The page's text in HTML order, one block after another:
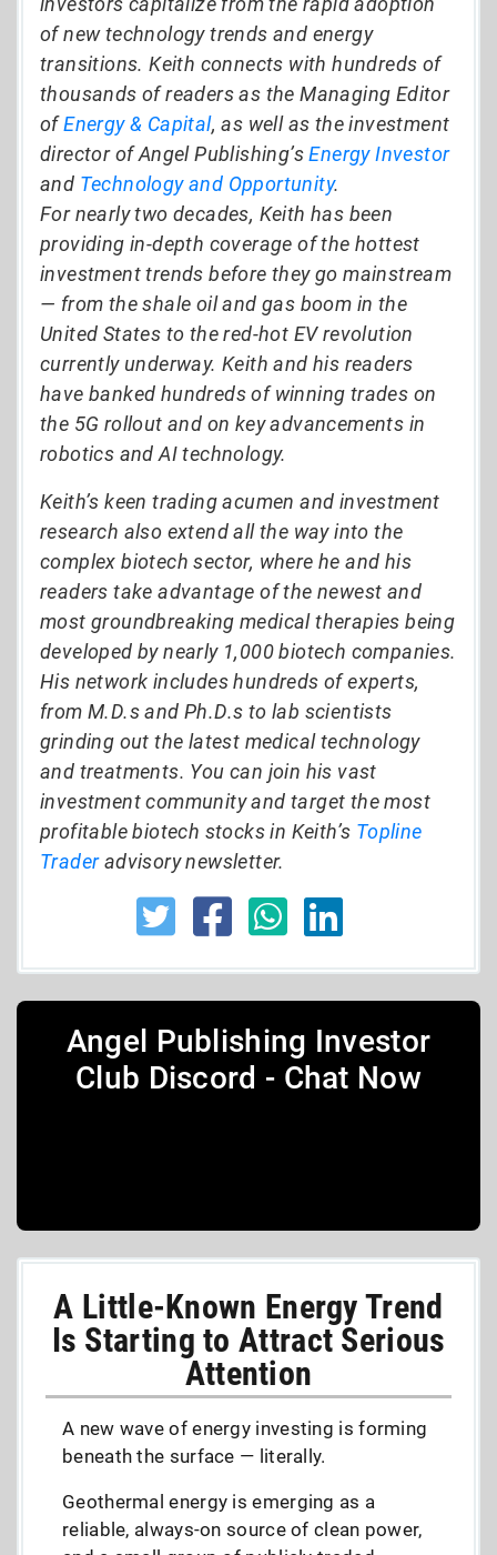
of new technology trends and energy
transitions. Keith connects with hundreds of
thousands of readers as the Managing Editor
ofEnergy & Capital, as well as the investment
director of Angel Publishing’sEnergy Investor
and Technology and Opportunity.
For nearly two decades, Keith has been
providing in-depth coverage of the hottest
investment trends before they go mainstream
— from the shale oil and gas boom in the
United States to the red-hot EV revolution
currently underway. Keith and his readers
have banked hundreds of winning trades on
the 5G rollout and on key advancements in
robotics and AI technology.
Keith’s keen trading acumen and investment
research also extend all the way into the
complex biotech sector, where he and his
readers take advantage of the newest and
most groundbreaking medical therapies being
developed by nearly 1,000 biotech companies.
His network includes hundreds of experts,
from M.D.s and Ph.D.s to lab scientists
grinding out the latest medical technology
and treatments. You can join his vast
investment community and target the most
profitable biotech stocks in Keith’s Topline
Traderadvisory newsletter.
Angel Publishing Investor
Club Discord - Chat Now
A Little-Known Energy Trend
Is Starting to Attract Serious
Attention
A new wave of energy investing is forming
beneath the surface — literally.
Geothermal energy is emerging as a
reliable, always-on source of clean power,